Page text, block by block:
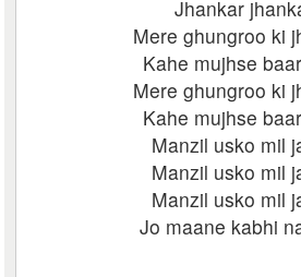
Jhankar
Mere ghungroo ki
Kahe mujhse
Mere ghungroo ki
Kahe mujhse
Manzil usko mil
Manzil usko mil
Manzil usko mil
Jo maane kabhi